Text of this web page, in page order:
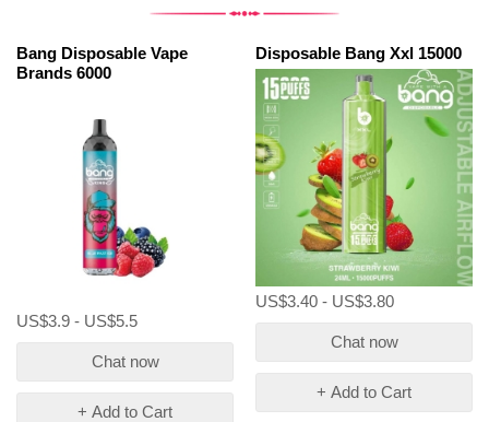
Bang Disposable Vape
Brands 6000
US$3.9 - US$5.5
Chat now
+ Add to Cart
Disposable Bang Xxl 15000
US$3.40 - US$3.80
Chat now
+ Add to Cart